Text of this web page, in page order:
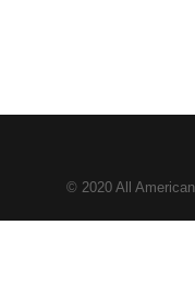
© 2020 All